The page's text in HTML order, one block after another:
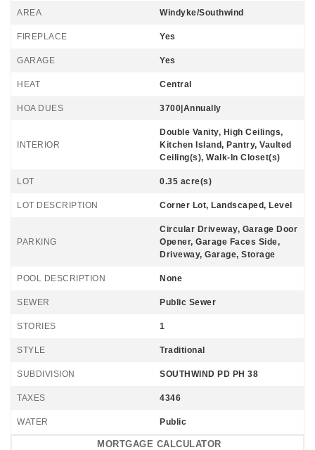
AREA Windyke/Southwind
FIREPLACE Yes
GARAGE Yes
HEAT Central
HOA DUES 3700|Annually
INTERIOR
Double Vanity, High Ceilings,
Kitchen Island, Pantry, Vaulted
Ceiling(s), Walk-In Closet(s)
LOT 0.35 acre(s)
LOT DESCRIPTION Corner Lot, Landscaped, Level
PARKING
Circular Driveway, Garage Door
Opener, Garage Faces Side,
Driveway, Garage, Storage
POOL DESCRIPTION None
SEWER Public Sewer
STORIES 1
STYLE Traditional
SUBDIVISION SOUTHWIND PD PH 38
TAXES 4346
WATER Public
MORTGAGE CALCULATOR